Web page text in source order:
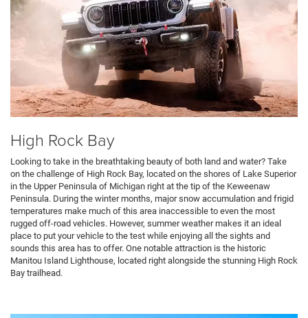
High Rock Bay
Looking to take in the breathtaking beauty of both land and water? Take
on the challenge of High Rock Bay, located on the shores of Lake Superior
in the Upper Peninsula of Michigan right at the tip of the Keweenaw
Peninsula. During the winter months, major snow accumulation and frigid
temperatures make much of this area inaccessible to even the most
rugged off-road vehicles. However, summer weather makes it an ideal
place to put your vehicle to the test while enjoying all the sights and
sounds this area has to offer. One notable attraction is the historic
Manitou Island Lighthouse, located right alongside the stunning High Rock
Bay trailhead.